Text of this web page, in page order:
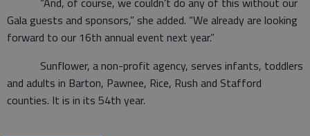
Gala guests and sponsors,” she added. “We already are looking
forward to our 16th annual event next year.”
Sunflower, a non-profit agency, serves infants, toddlers
and adults in Barton, Pawnee, Rice, Rush and Stafford
counties. It is in its 54th year.